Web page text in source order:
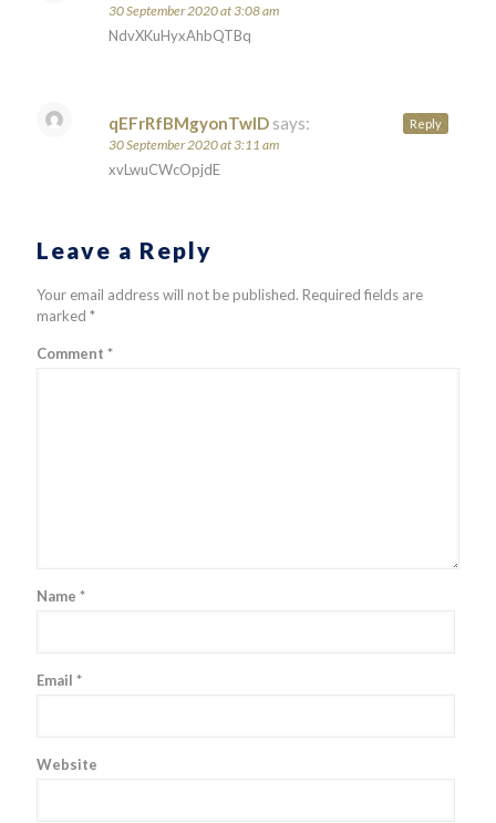
30 September 2020 at 3:08 am
NdvXKuHyxAhbQTBq
qEFrRfBMgyonTwID says:
30 September 2020 at 3:11 am
xvLwuCWcOpjdE
Reply
Leave a Reply
Your email address will not be published. Required fields are
marked *
Comment *
Name *
Email *
Website